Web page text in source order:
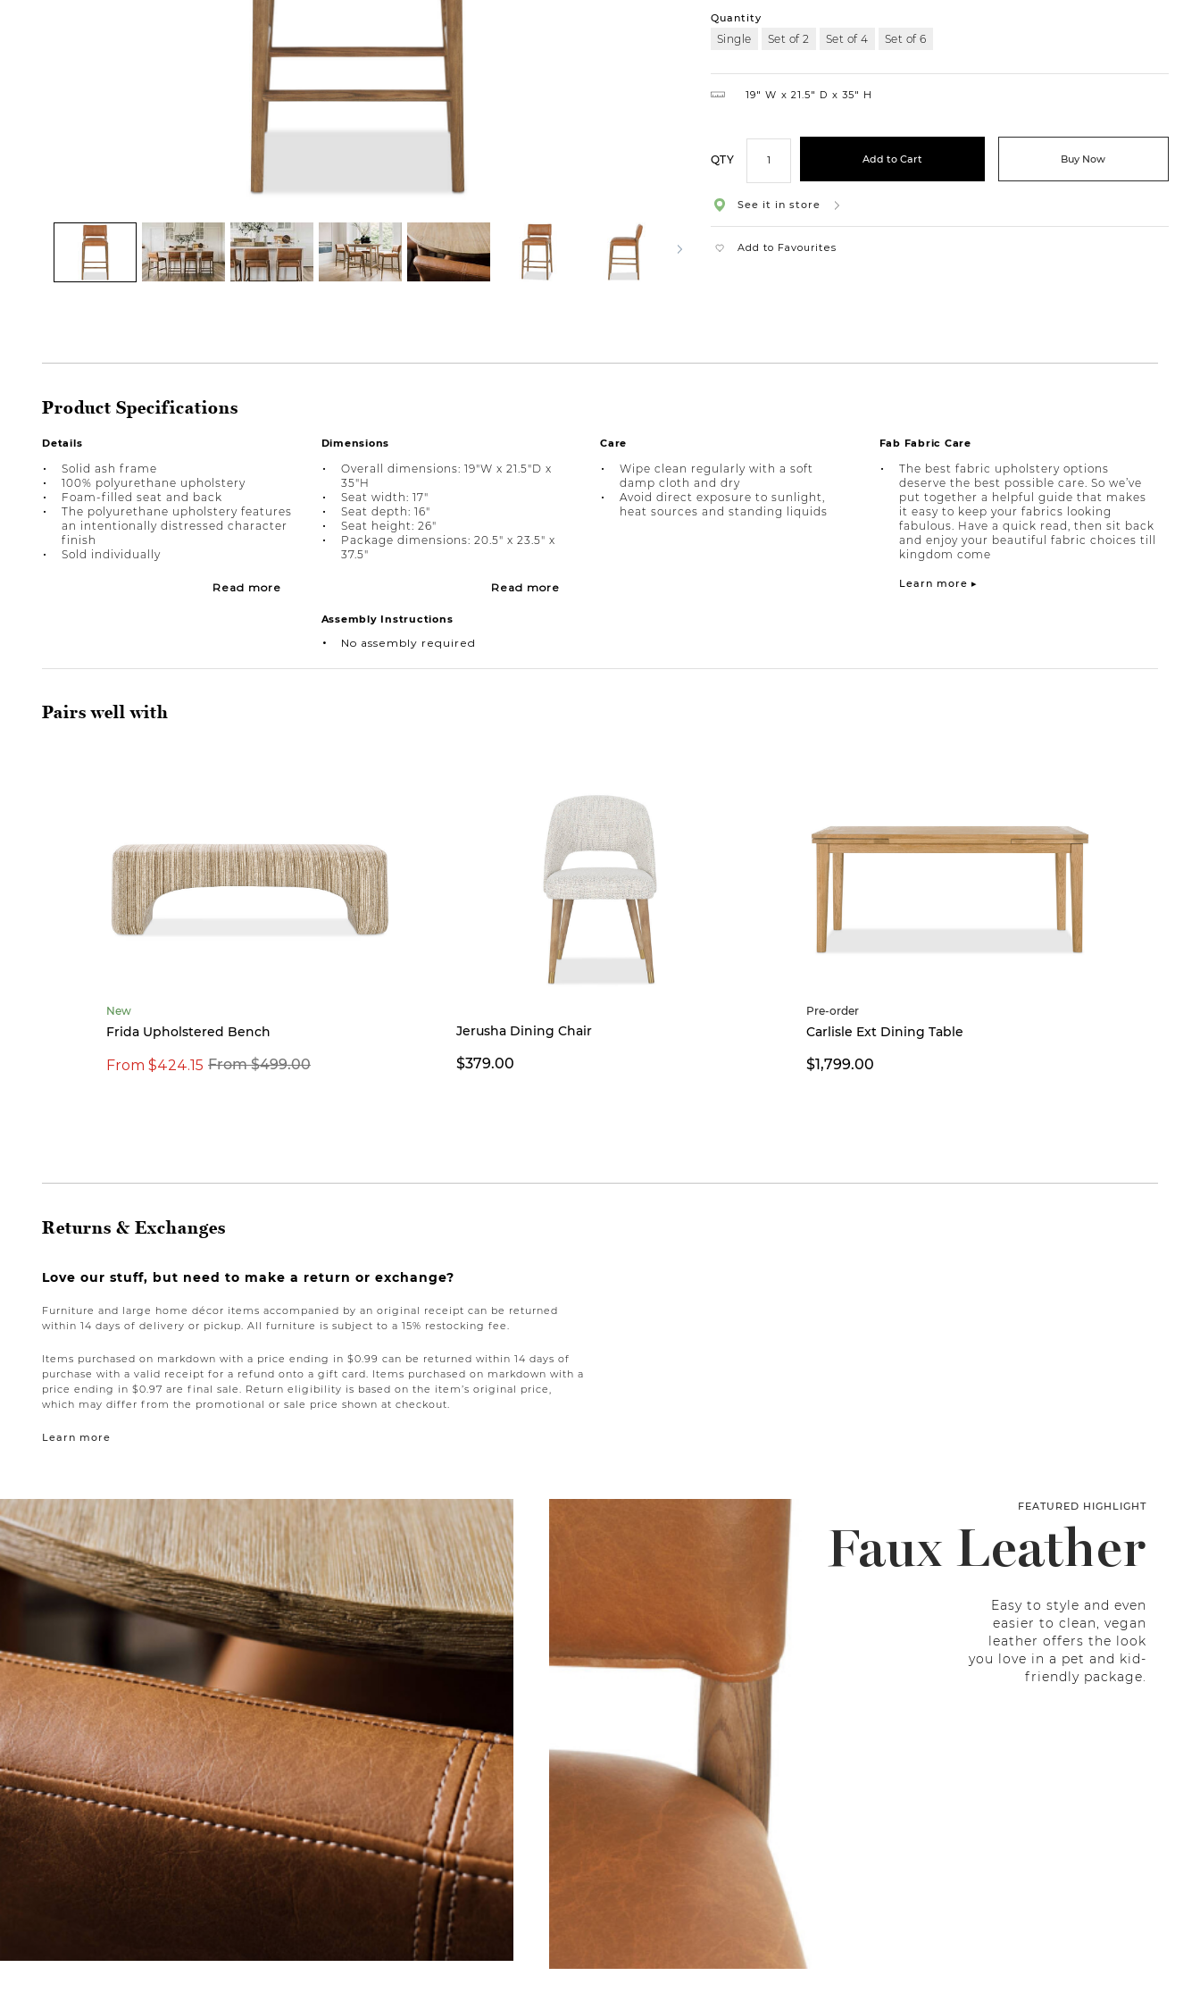
Quantity
Single Set of 2 Set of 4 Set of 6
19″ W 21.5″ D 35″ H
QTY Add to Cart Buy Now
See it in store
Add to Favourites
Product Specifications
Details
Solid ash frame
100% polyurethane upholstery
Foam-filled seat and back
The polyurethane upholstery features
an intentionally distressed character
finish
Sold individually
Read more
Dimensions
Overall dimensions: 19"W x 21.5"D x
35"H
Seat width: 17"
Seat depth: 16"
Seat height: 26"
Package dimensions: 20.5" x 23.5" x
37.5"
Read more
Care
Wipe clean regularly with a soft
damp cloth and dry
Avoid direct exposure to sunlight,
heat sources and standing liquids
Fab Fabric Care
The best fabric upholstery options
deserve the best possible care. So we’ve
put together a helpful guide that makes
it easy to keep your fabrics looking
fabulous. Have a quick read, then sit back
and enjoy your beautiful fabric choices till
kingdom come
Learn more ▸
Assembly Instructions
No assembly required
Pairs well with
New
Frida Upholstered Bench
From $499.00
From $424.15
Jerusha Dining Chair
$379.00
Pre-order
Carlisle Ext Dining Table
$1,799.00
Returns & Exchanges
Love our stuff, but need to make a return or exchange?
Furniture and large home décor items accompanied by an original receipt can be returned
within 14 days of delivery or pickup. All furniture is subject to a 15% restocking fee.
Items purchased on markdown with a price ending in $0.99 can be returned within 14 days of
purchase with a valid receipt for a refund onto a gift card. Items purchased on markdown with a
price ending in $0.97 are final sale. Return eligibility is based on the item’s original price,
which may differ from the promotional or sale price shown at checkout.
Learn more
FEATURED HIGHLIGHT
Faux Leather
Easy to style and even
easier to clean, vegan
leather offers the look
you love in a pet and kid-
friendly package.